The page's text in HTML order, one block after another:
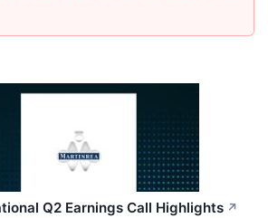
Q2 Earnings Call Highlights ↗